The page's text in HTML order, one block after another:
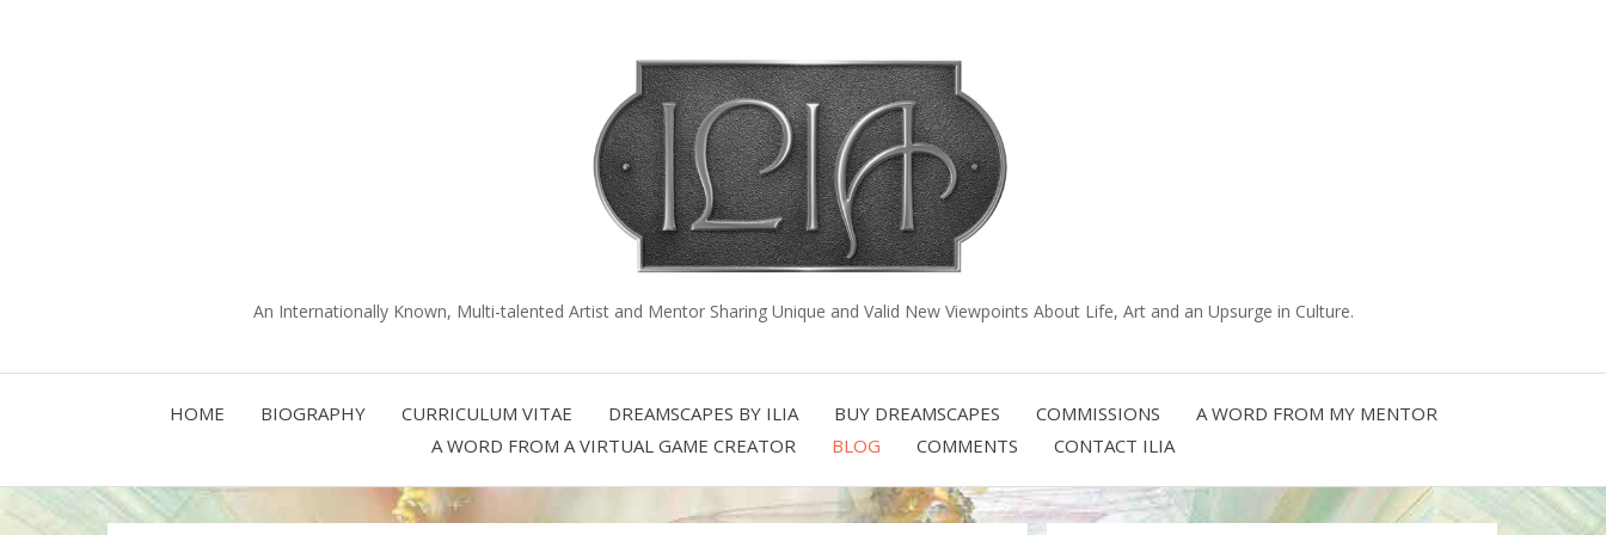
An Internationally Known, Multi-talented Artist and Mentor Sharing Unique and Valid New Viewpoints About Life, Art and an Upsurge in Culture.
HOME BIOGRAPHY CURRICULUM VITAE DREAMSCAPES BY ILIA BUY DREAMSCAPES COMMISSIONS
A WORD FROM MY MENTOR
A WORD FROM A VIRTUAL GAME CREATOR
BLOG COMMENTS CONTACT ILIA